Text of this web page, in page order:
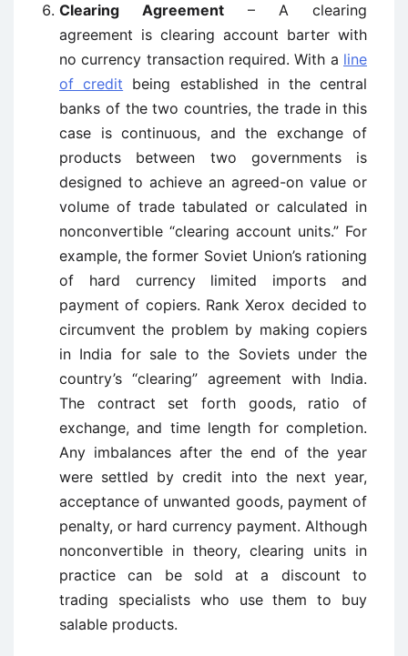
Clearing Agreement – A clearing
agreement is clearing account barter with
no currency transaction required. With a line
of credit being established in the central
banks of the two countries, the trade in this
case is continuous, and the exchange of
products between two governments is
designed to achieve an agreed-on value or
volume of trade tabulated or calculated in
nonconvertible “clearing account units.” For
example, the former Soviet Union’s rationing
of hard currency limited imports and
payment of copiers. Rank Xerox decided to
circumvent the problem by making copiers
in India for sale to the Soviets under the
country’s “clearing” agreement with India.
The contract set forth goods, ratio of
exchange, and time length for completion.
Any imbalances after the end of the year
were settled by credit into the next year,
acceptance of unwanted goods, payment of
penalty, or hard currency payment. Although
nonconvertible in theory, clearing units in
practice can be sold at a discount to
trading specialists who use them to buy
salable products.